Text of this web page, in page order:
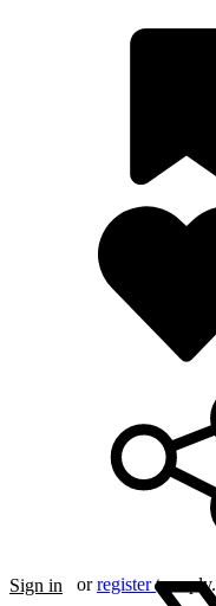
Sign in orregister to reply.